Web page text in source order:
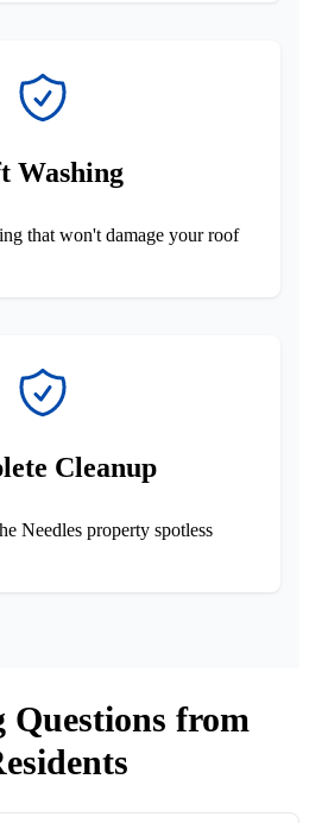
Washing
that won't damage your roof
Cleanup
Needles property spotless
Questions from